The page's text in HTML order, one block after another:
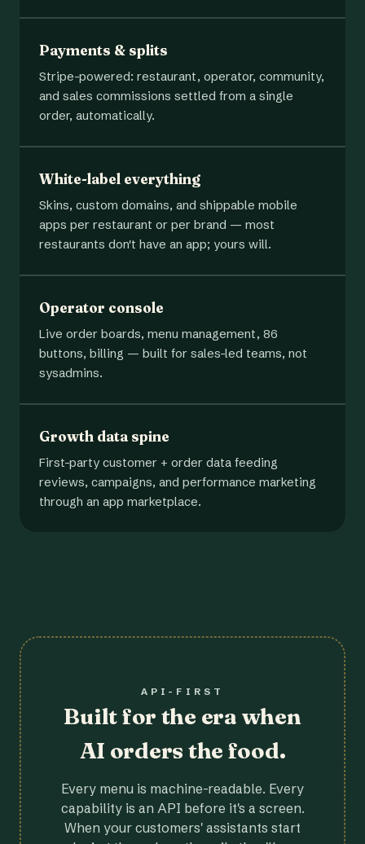
Payments & splits
Stripe-powered: restaurant, operator, community,
and sales commissions settled from a single
order, automatically.
White-label everything
Skins, custom domains, and shippable mobile
apps per restaurant or per brand — most
restaurants don't have an app; yours will.
Operator console
Live order boards, menu management, 86
buttons, billing — built for sales-led teams, not
sysadmins.
Growth data spine
First-party customer + order data feeding
reviews, campaigns, and performance marketing
through an app marketplace.
API-FIRST
Built for the era when
AI orders the food.
Every menu is machine-readable. Every
capability is an API before it's a screen.
When your customers' assistants start